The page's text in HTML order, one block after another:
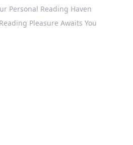
Personal Reading Haven
Pleasure Awaits You